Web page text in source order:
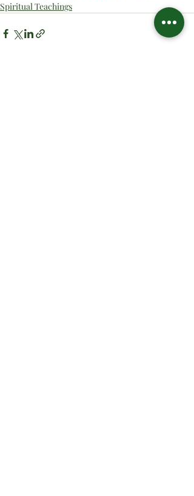
Spiritual Teachings